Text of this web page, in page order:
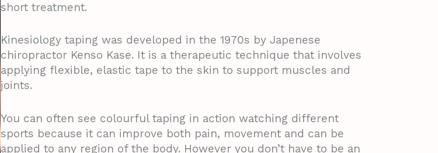
short treatment.
Kinesiology taping was developed in the 1970s by Japenese
chiropractor Kenso Kase. It is a therapeutic technique that involves
applying flexible, elastic tape to the skin to support muscles and
joints.
You can often see colourful taping in action watching different
sports because it can improve both pain, movement and can be
applied to any region of the body. However you don’t have to be an